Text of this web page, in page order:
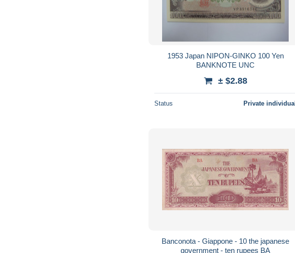
1953 Japan NIPON-GINKO 100 Yen
BANKNOTE UNC
± $2.88
Status Private individual
Banconota - Giappone - 10 the japanese
government - ten rupees BA